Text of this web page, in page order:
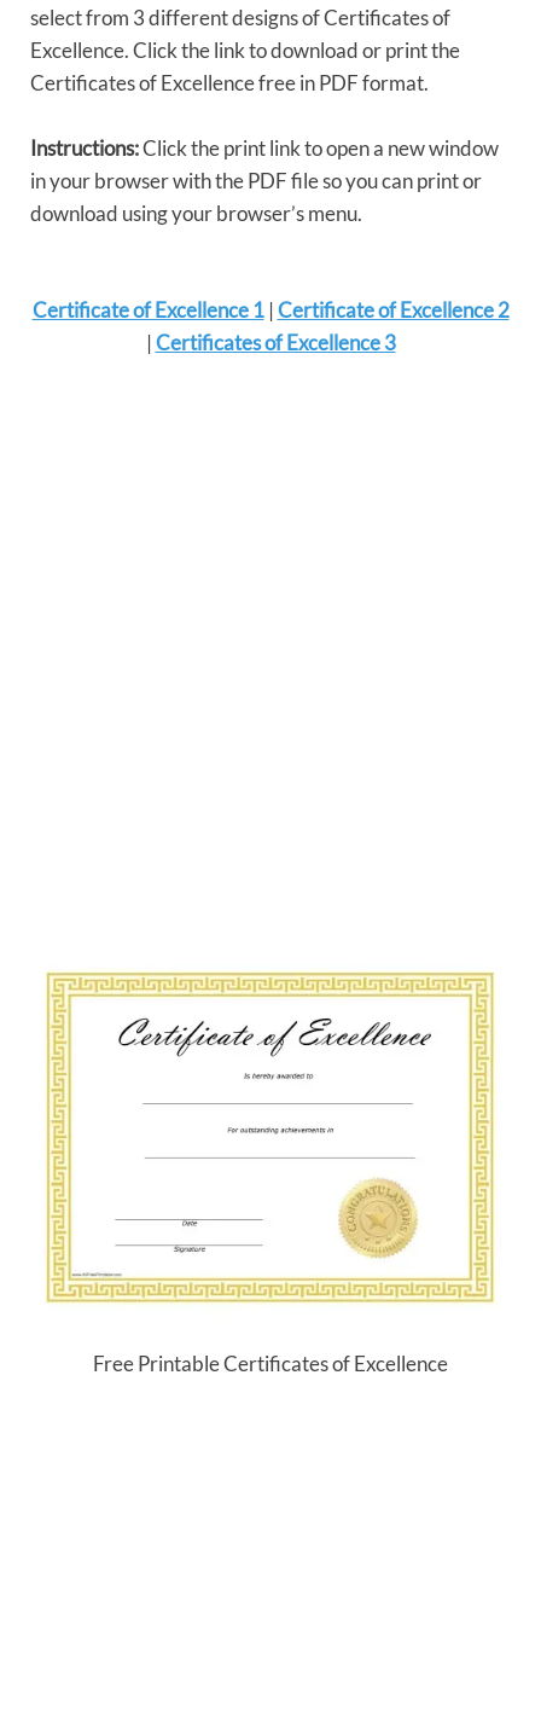
select from 3 different designs of Certificates of
Excellence. Click the link to download or print the
Certificates of Excellence free in PDF format.
Instructions:Click the print link to open a new window
in your browser with the PDF file so you can print or
download using your browser’s menu.
Certificate of Excellence 1|Certificate of Excellence 2
|Certificates of Excellence 3
Free Printable Certificates of Excellence